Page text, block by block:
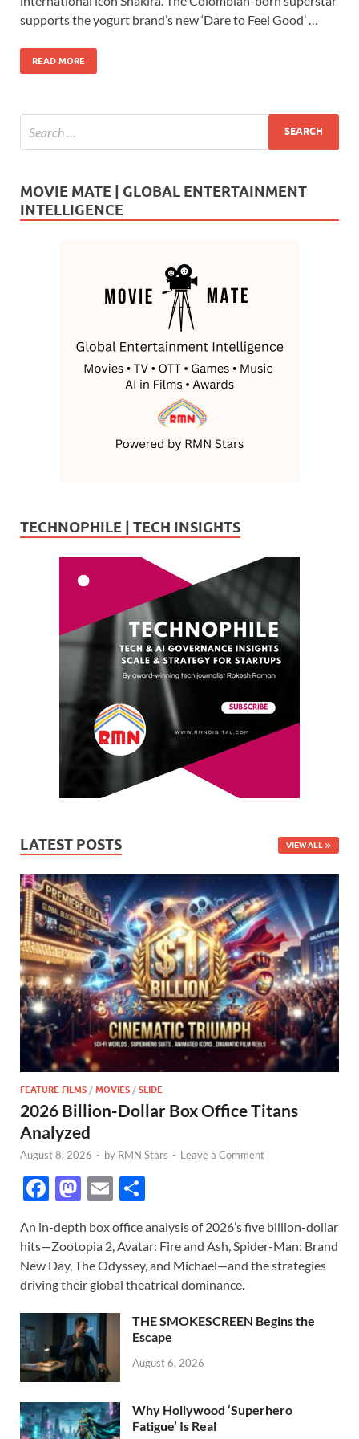
o
o
k
o
n
supports the yogurt brand’s new ‘Dare to Feel Good’ …
READ MORE
MOVIE MATE | GLOBAL ENTERTAINMENT
INTELLIGENCE
TECHNOPHILE | TECH INSIGHTS
LATEST POSTS VIEW ALL
FEATURE FILMS / MOVIES / SLIDE
2026 Billion-Dollar Box Office Titans
Analyzed
August 8, 2026 - by RMN Stars - Leave a Comment
F
e
b
o
o
k
M
to
d
o
n
E
ail ar
e
An in-depth box office analysis of 2026’s five billion-dollar
hits—Zootopia 2, Avatar: Fire and Ash, Spider-Man: Brand
New Day, The Odyssey, and Michael—and the strategies
driving their global theatrical dominance.
THE SMOKESCREEN Begins the
Escape
August 6, 2026
Why Hollywood ‘Superhero
Fatigue’ Is Real